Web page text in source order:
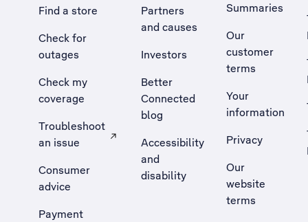
Find a store
Check for
outages
Check my
coverage
Troubleshoot
an issue
, Opens external site in a new tab
Consumer
advice
Payment
Partners
and causes
Investors
Better
Connected
blog
Accessibility
and
disability
Summaries
Our
customer
terms
Your
information
Privacy
Our
website
terms